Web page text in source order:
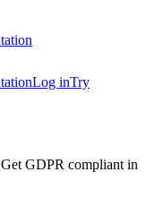
Log inTry
GDPR compliant in